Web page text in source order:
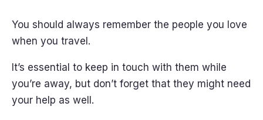
You should always remember the people you love
when you travel.
It’s essential to keep in touch with them while
you’re away, but don’t forget that they might need
your help as well.